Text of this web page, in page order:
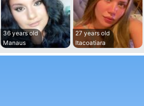
36 years old
Manaus
27 years old
Itacoatiara